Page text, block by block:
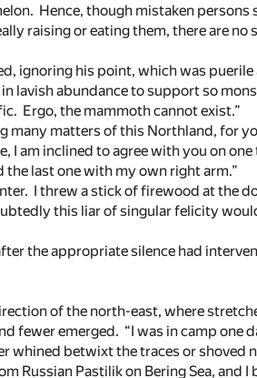
Hence, though mistaken persons
raising or eating them, there are no
ignoring his point, which was
lavish abundance to support so
Ergo, the mammoth cannot exist.”
many matters of this Northland, for
I am inclined to agree with you on
last one with my own right arm.”
I threw a stick of firewood at the
this liar of singular felicity
the appropriate silence had
of the north-east, where
fewer emerged. “I was in camp one
whined betwixt the traces or shoved
Russian Pastilik on Bering Sea, and I